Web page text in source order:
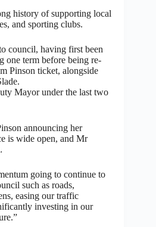
history of supporting local
and sporting clubs.
council, having first been
one term before being re-
Pinson ticket, alongside
Mayor under the last two
announcing her
is wide open, and Mr
going to continue to
such as roads,
easing our traffic
investing in our